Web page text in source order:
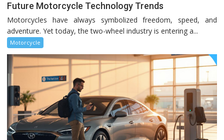
Future Motorcycle Technology Trends
Motorcycles have always symbolized freedom, speed, and
adventure. Yet today, the two-wheel industry is entering a...
Motorcycle